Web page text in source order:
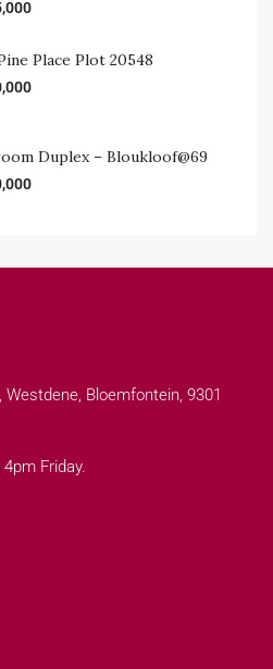
Place Plot 20548
Duplex – Bloukloof@69
Bloemfontein, 9301
Friday.